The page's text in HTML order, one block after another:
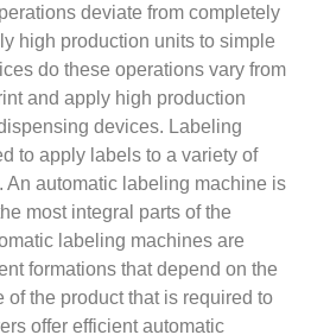
deviate from completely
high production units to simple
do these operations vary from
and apply high production
devices. Labeling
to apply labels to a variety of
An automatic labeling machine is
most integral parts of the
labeling machines are
formations that depend on the
of the product that is required to
offer efficient automatic